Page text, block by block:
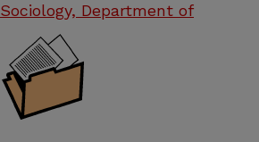
Sociology, Department of